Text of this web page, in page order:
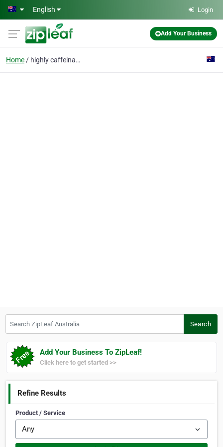
Skip to main content
English Login
Add Your Business
Home highly caffeinated
Search
Add Your Business To ZipLeaf!
Click here to get started >>
Refine Results
Product / Service